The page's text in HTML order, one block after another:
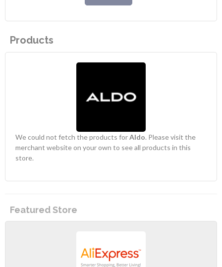
Products
We could not fetch the products forAldo. Please visit the
merchant website on your own to see all products in this
store.
Featured Store